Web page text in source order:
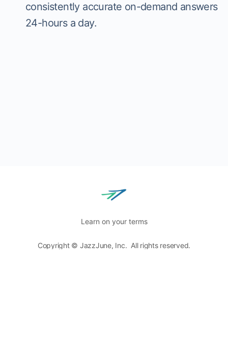
consistently accurate on-demand answers
24-hours a day.
Learn on your terms
Copyright © JazzJune, Inc. All rights reserved.